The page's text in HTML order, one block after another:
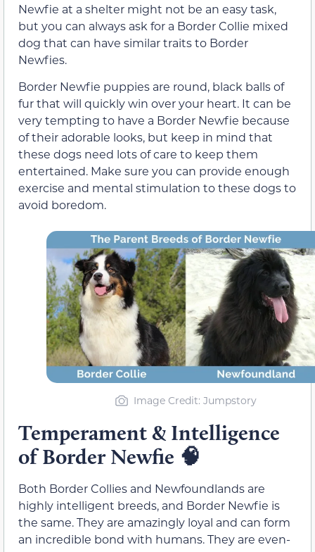
Newfie at a shelter might not be an easy task,
but you can always ask for a Border Collie mixed
dog that can have similar traits to Border
Newfies.
Border Newfie puppies are round, black balls of
fur that will quickly win over your heart. It can be
very tempting to have a Border Newfie because
of their adorable looks, but keep in mind that
these dogs need lots of care to keep them
entertained. Make sure you can provide enough
exercise and mental stimulation to these dogs to
avoid boredom.
Image Credit: Jumpstory
Temperament & Intelligence
of Border Newfie 🧠
Both Border Collies and Newfoundlands are
highly intelligent breeds, and Border Newfie is
the same. They are amazingly loyal and can form
an incredible bond with humans. They are even-